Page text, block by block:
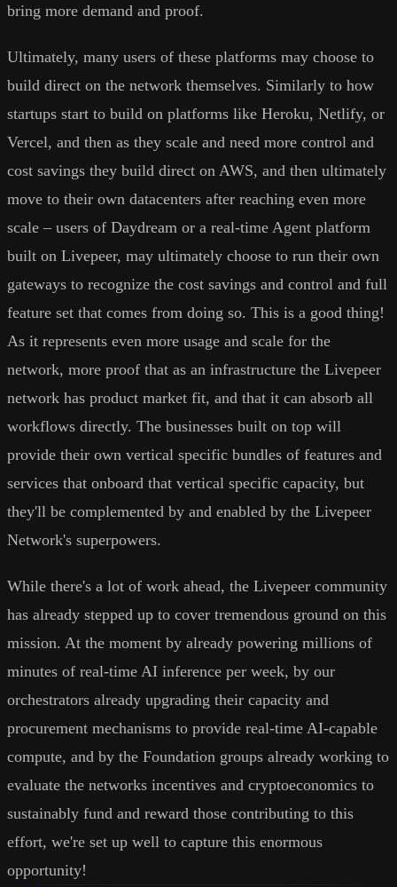
bring more demand and proof.
Ultimately, many users of these platforms may choose to
build direct on the network themselves. Similarly to how
startups start to build on platforms like Heroku, Netlify, or
Vercel, and then as they scale and need more control and
cost savings they build direct on AWS, and then ultimately
move to their own datacenters after reaching even more
scale – users of Daydream or a real-time Agent platform
built on Livepeer, may ultimately choose to run their own
gateways to recognize the cost savings and control and full
feature set that comes from doing so. This is a good thing!
As it represents even more usage and scale for the
network, more proof that as an infrastructure the Livepeer
network has product market fit, and that it can absorb all
workflows directly. The businesses built on top will
provide their own vertical specific bundles of features and
services that onboard that vertical specific capacity, but
they'll be complemented by and enabled by the Livepeer
Network's superpowers.
While there's a lot of work ahead, the Livepeer community
has already stepped up to cover tremendous ground on this
mission. At the moment by already powering millions of
minutes of real-time AI inference per week, by our
orchestrators already upgrading their capacity and
procurement mechanisms to provide real-time AI-capable
compute, and by the Foundation groups already working to
evaluate the networks incentives and cryptoeconomics to
sustainably fund and reward those contributing to this
effort, we're set up well to capture this enormous
opportunity!